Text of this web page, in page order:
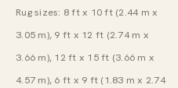
Rug sizes: 8 ft x 10 ft (2.44 m x
3.05 m), 9 ft x 12 ft (2.74 m x
3.66 m), 12 ft x 15 ft (3.66 m x
4.57 m), 6 ft x 9 ft (1.83 m x 2.74